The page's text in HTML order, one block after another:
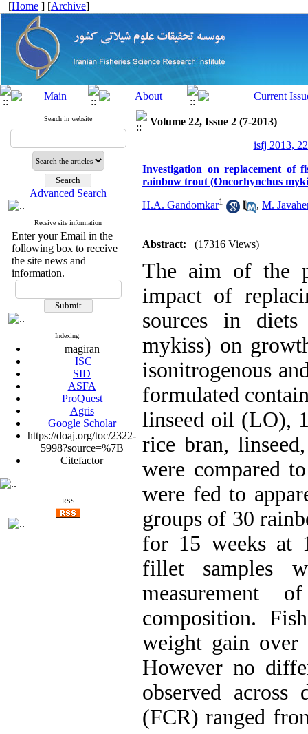
[Home ] [Archive]
Search in website
Advanced Search
Receive site information
Enter your Email in the
following box to receive
the site news and
information.
Indexing:
magiran
ISC
SID
ASFA
ProQuest
Agris
Google Scholar
https://doaj.org/toc/2322-
5998?source=%7B
Citefactor
RSS
Volume 22, Issue 2 (7-2013)
isfj 2013,
Investigation on replacement of
rainbow trout (Oncorhynchus
H.A. Gandomkar1 , M.
Abstract: (17316 Views)
The aim of the
impact of
sources in
mykiss) on
isonitrogenous
formulated
linseed oil (LO),
rice bran,
were compared
were fed to
groups of 30
for 15 weeks at
fillet samples
composition.
weight gain over
However no
observed across
(FCR) ranged